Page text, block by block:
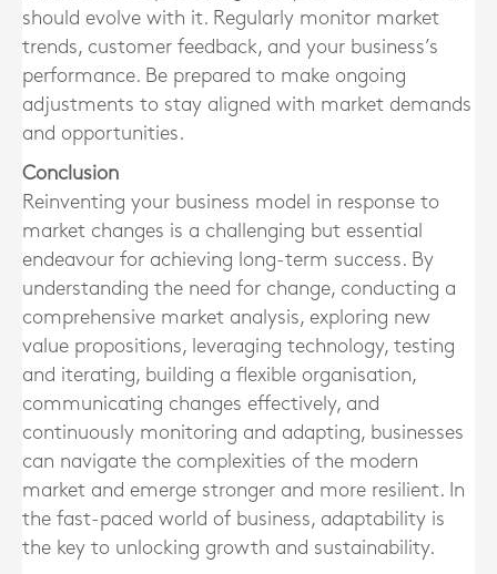
should evolve with it. Regularly monitor market
trends, customer feedback, and your business’s
performance. Be prepared to make ongoing
adjustments to stay aligned with market demands
and opportunities.
Conclusion
Reinventing your business model in response to
market changes is a challenging but essential
endeavour for achieving long-term success. By
understanding the need for change, conducting a
comprehensive market analysis, exploring new
value propositions, leveraging technology, testing
and iterating, building a flexible organisation,
communicating changes effectively, and
continuously monitoring and adapting, businesses
can navigate the complexities of the modern
market and emerge stronger and more resilient. In
the fast-paced world of business, adaptability is
the key to unlocking growth and sustainability.